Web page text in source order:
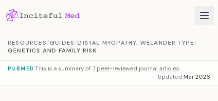
RESOURCES/GUIDES/DISTAL MYOPATHY, WELANDER TYPE/
GENETICS AND FAMILY RISK
PUBMED This is a summary of7 peer-reviewed journal articles
Updated Mar 2026